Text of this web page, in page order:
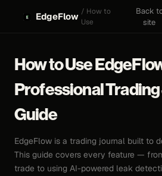
EdgeFlow / How to
Use
Back
site
How to Use
Professional Trading
Guide
EdgeFlow is a trading journal built to
This guide covers every feature —
trade to using AI-powered leak